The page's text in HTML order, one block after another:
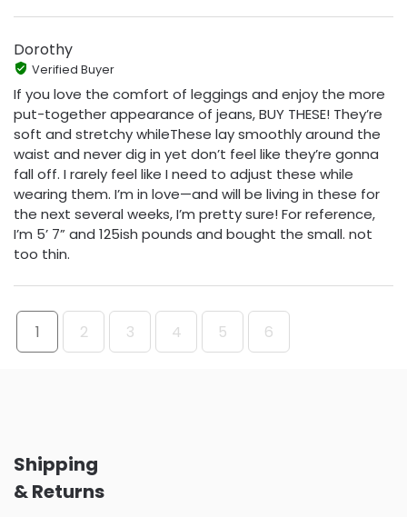
Dorothy
Verified Buyer
If you love the comfort of leggings and enjoy the more
put-together appearance of jeans, BUY THESE! They’re
soft and stretchy whileThese lay smoothly around the
waist and never dig in yet don’t feel like they’re gonna
fall off. I rarely feel like I need to adjust these while
wearing them. I’m in love—and will be living in these for
the next several weeks, I’m pretty sure! For reference,
I’m 5’ 7” and 125ish pounds and bought the small. not
too thin.
1 2 3 4 5 6
Shipping
& Returns